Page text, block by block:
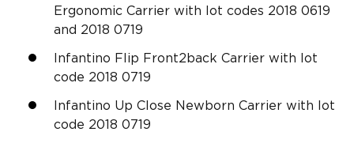
Ergonomic Carrier with lot codes 2018 0619
and 2018 0719
Infantino Flip Front2back Carrier with lot
code 2018 0719
Infantino Up Close Newborn Carrier with lot
code 2018 0719